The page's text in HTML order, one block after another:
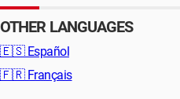
OTHER LANGUAGES
🇪🇸 Español
🇫🇷 Français